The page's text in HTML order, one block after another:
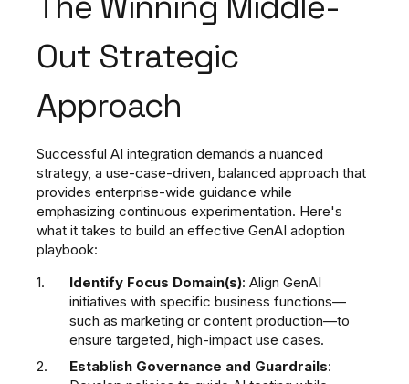
Out Strategic
Approach
Successful AI integration demands a nuanced
strategy, a use-case-driven, balanced approach that
provides enterprise-wide guidance while
emphasizing continuous experimentation. Here's
what it takes to build an effective GenAI adoption
playbook:
Identify Focus Domain(s): Align GenAI
initiatives with specific business functions—
such as marketing or content production—to
ensure targeted, high-impact use cases.
Establish Governance and Guardrails: